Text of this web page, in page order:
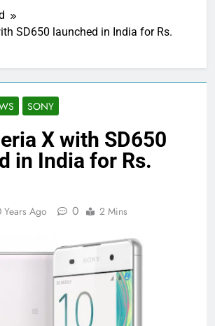
SD650 launched in India for Rs.
SONY
X with SD650
in India for Rs.
Years Ago 0 2 Mins